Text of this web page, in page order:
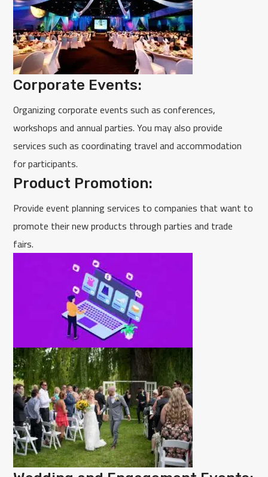
Corporate Events:
Organizing corporate events such as conferences,
workshops and annual parties. You may also provide
services such as coordinating travel and accommodation
for participants.
Product Promotion:
Provide event planning services to companies that want to
promote their new products through parties and trade
fairs.